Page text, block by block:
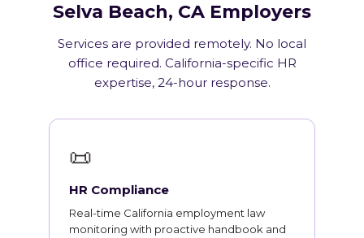
Selva Beach, CA Employers
Services are provided remotely. No local
office required. California-specific HR
expertise, 24-hour response.
📜
HR Compliance
Real-time California employment law
monitoring with proactive handbook and